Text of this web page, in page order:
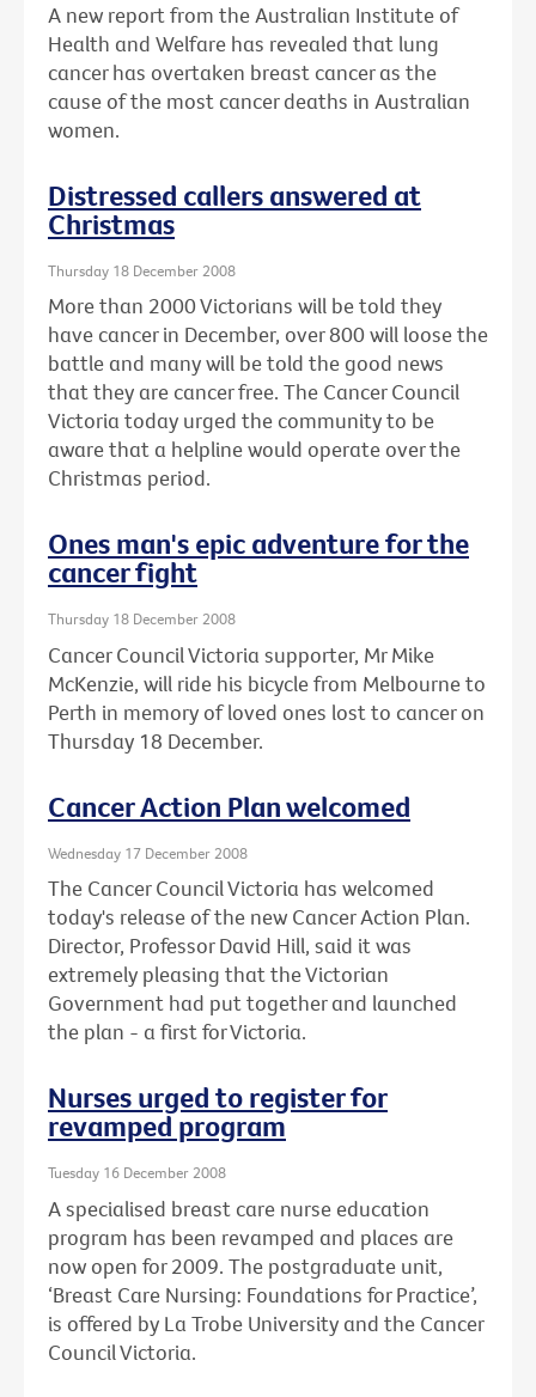
A new report from the Australian Institute of
Health and Welfare has revealed that lung
cancer has overtaken breast cancer as the
cause of the most cancer deaths in Australian
women.
Distressed callers answered at
Christmas
Thursday 18 December 2008
More than 2000 Victorians will be told they
have cancer in December, over 800 will loose the
battle and many will be told the good news
that they are cancer free. The Cancer Council
Victoria today urged the community to be
aware that a helpline would operate over the
Christmas period.
Ones man's epic adventure for the
cancer fight
Thursday 18 December 2008
Cancer Council Victoria supporter, Mr Mike
McKenzie, will ride his bicycle from Melbourne to
Perth in memory of loved ones lost to cancer on
Thursday 18 December.
Cancer Action Plan welcomed
Wednesday 17 December 2008
The Cancer Council Victoria has welcomed
today's release of the new Cancer Action Plan.
Director, Professor David Hill, said it was
extremely pleasing that the Victorian
Government had put together and launched
the plan - a first for Victoria.
Nurses urged to register for
revamped program
Tuesday 16 December 2008
A specialised breast care nurse education
program has been revamped and places are
now open for 2009. The postgraduate unit,
‘Breast Care Nursing: Foundations for Practice’,
is offered by La Trobe University and the Cancer
Council Victoria.